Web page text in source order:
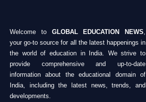
Welcome to GLOBAL EDUCATION NEWS
your go-to source for all the latest happenings in
the world of education in India. We strive to
provide comprehensive and up-to-date
information about the educational domain of
India, including the latest news, trends, and
developments.